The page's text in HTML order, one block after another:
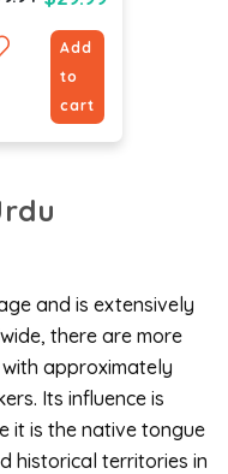
Add
to
cart
and is extensively
there are more
approximately
Its influence is
it is the native tongue
historical territories in